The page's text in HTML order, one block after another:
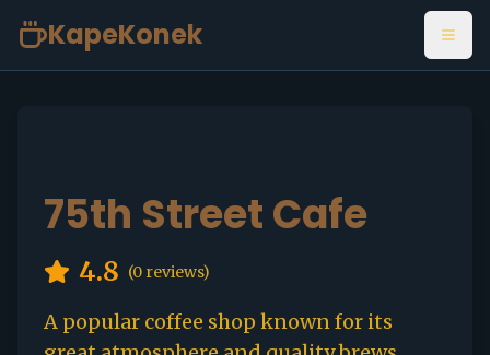
KapeKonek
75th Street Cafe
4.8 (0 reviews)
A popular coffee shop known for its